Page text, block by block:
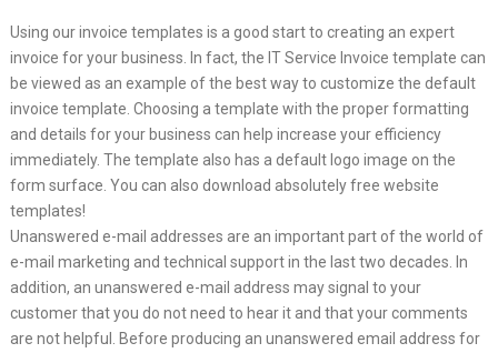
Using our invoice templates is a good start to creating an expert
invoice for your business. In fact, the IT Service Invoice template can
be viewed as an example of the best way to customize the default
invoice template. Choosing a template with the proper formatting
and details for your business can help increase your efficiency
immediately. The template also has a default logo image on the
form surface. You can also download absolutely free website
templates!
Unanswered e-mail addresses are an important part of the world of
e-mail marketing and technical support in the last two decades. In
addition, an unanswered e-mail address may signal to your
customer that you do not need to hear it and that your comments
are not helpful. Before producing an unanswered email address for